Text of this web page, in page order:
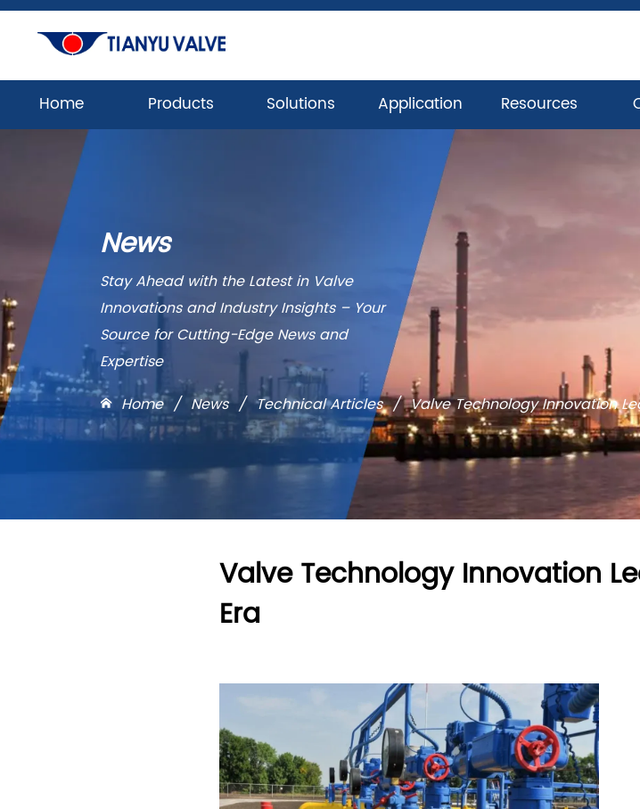
Home Products Solutions Application Resources
News
Stay Ahead with the Latest in Valve
Innovations and Industry Insights – Your
Source for Cutting-Edge News and
Expertise
Home / News / Technical Articles / Valve Technology Innovation
Valve Technology Innovation
Era